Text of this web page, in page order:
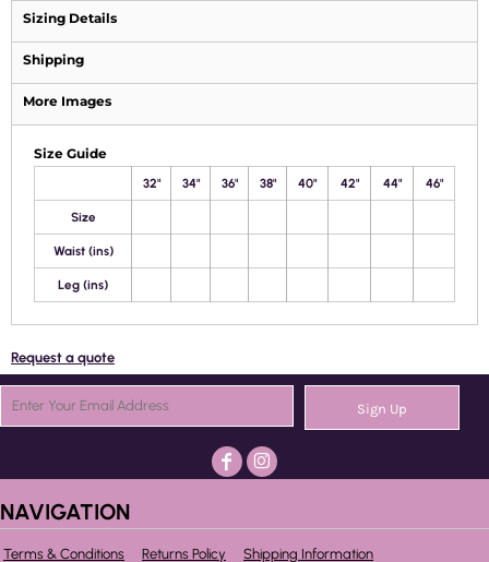
Sizing Details
Shipping
More Images
Size Guide
32" 34" 36" 38" 40" 42" 44" 46"
Size
Waist (ins)
Leg (ins)
Request a quote
Sign Up
NAVIGATION
Terms & Conditions Returns Policy Shipping Information